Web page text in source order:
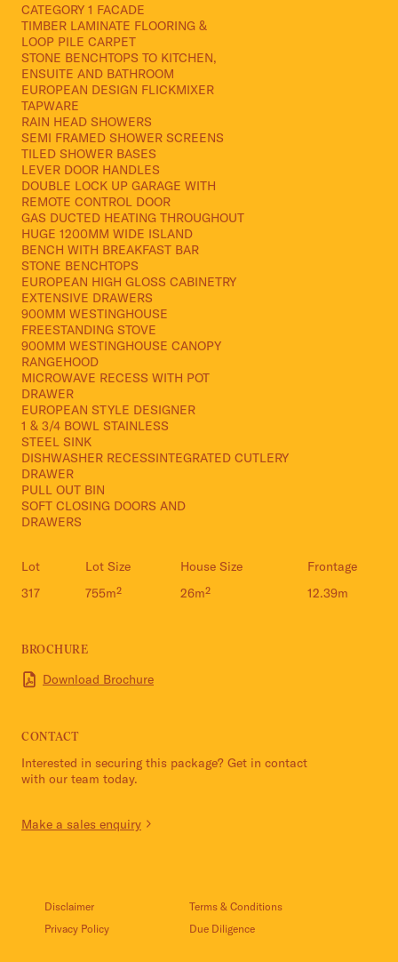
CATEGORY 1 FACADE
TIMBER LAMINATE FLOORING &
LOOP PILE CARPET
STONE BENCHTOPS TO KITCHEN,
ENSUITE AND BATHROOM
EUROPEAN DESIGN FLICKMIXER
TAPWARE
RAIN HEAD SHOWERS
SEMI FRAMED SHOWER SCREENS
TILED SHOWER BASES
LEVER DOOR HANDLES
DOUBLE LOCK UP GARAGE WITH
REMOTE CONTROL DOOR
GAS DUCTED HEATING THROUGHOUT
HUGE 1200MM WIDE ISLAND
BENCH WITH BREAKFAST BAR
STONE BENCHTOPS
EUROPEAN HIGH GLOSS CABINETRY
EXTENSIVE DRAWERS
900MM WESTINGHOUSE
FREESTANDING STOVE
900MM WESTINGHOUSE CANOPY
RANGEHOOD
MICROWAVE RECESS WITH POT
DRAWER
EUROPEAN STYLE DESIGNER
1 & 3/4 BOWL STAINLESS
STEEL SINK
DISHWASHER RECESSINTEGRATED CUTLERY
DRAWER
PULL OUT BIN
SOFT CLOSING DOORS AND
DRAWERS
Lot
317
Lot Size
755m²
House Size
26m²
Frontage
12.39m
BROCHURE
Download Brochure
CONTACT
Interested in securing this package? Get in contact
with our team today.
Make a sales enquiry
Disclaimer
Terms & Conditions
Privacy Policy
Due Diligence